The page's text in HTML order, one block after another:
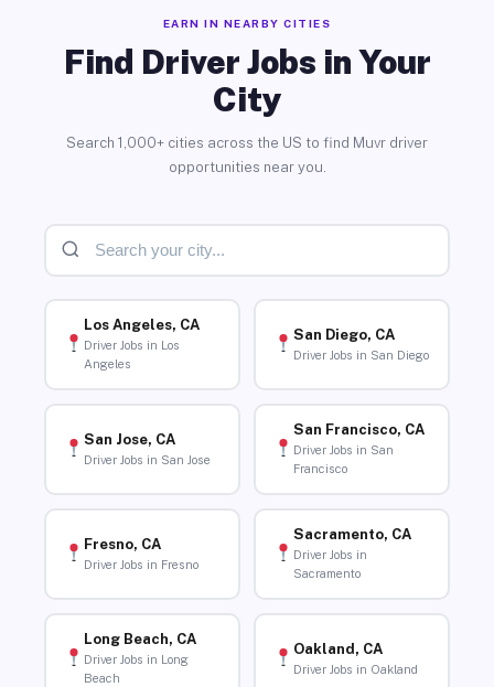
EARN IN NEARBY CITIES
Find Driver Jobs in Your
City
Search 1,000+ cities across the US to find Muvr driver
opportunities near you.
Los Angeles, CA
Driver Jobs in Los
Angeles
San Diego, CA
Driver Jobs in San Diego
San Jose, CA
Driver Jobs in San Jose
San Francisco, CA
Driver Jobs in San
Francisco
Fresno, CA
Driver Jobs in Fresno
Sacramento, CA
Driver Jobs in
Sacramento
Long Beach, CA
Driver Jobs in Long
Beach
Oakland, CA
Driver Jobs in Oakland